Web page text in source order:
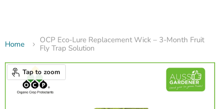
Home
OCP Eco-Lure Replacement Wick – 3-Month Fruit
Fly Trap Solution
Tap to zoom